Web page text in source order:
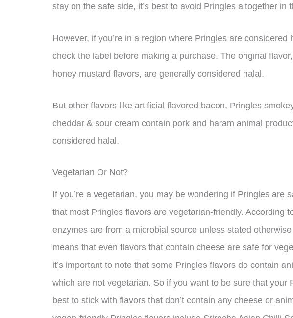
stay on the safe side, it’s best to avoid Pringles altogether in
However, if you’re in a region where Pringles are considered
check the label before making a purchase. The original
honey mustard flavors, are generally considered halal.
But other flavors like artificial flavored bacon, Pringles
cheddar & sour cream contain pork and haram animal
considered halal.
Vegetarian Or Not?
If you’re a vegetarian, you may be wondering if Pringles are
that most Pringles flavors are vegetarian-friendly. According
enzymes are from a microbial source unless stated
means that even flavors that contain cheese are safe for
it’s important to note that some Pringles flavors do contain
which are not vegetarian. So if you want to be sure that your
best to stick with flavors that don’t contain any cheese or